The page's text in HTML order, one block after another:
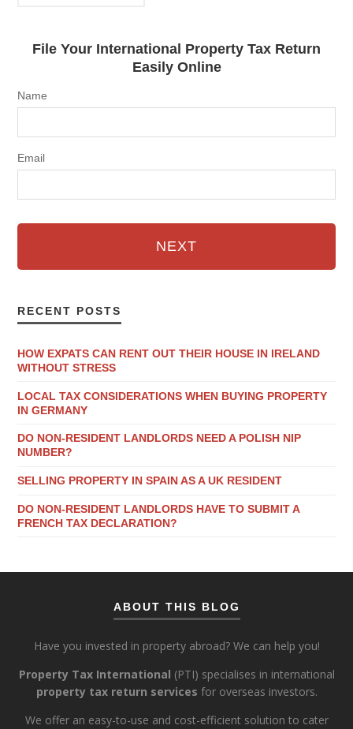
File Your International Property Tax Return
Easily Online
Name
Email
NEXT
RECENT POSTS
HOW EXPATS CAN RENT OUT THEIR HOUSE IN IRELAND
WITHOUT STRESS
LOCAL TAX CONSIDERATIONS WHEN BUYING PROPERTY
IN GERMANY
DO NON-RESIDENT LANDLORDS NEED A POLISH NIP
NUMBER?
SELLING PROPERTY IN SPAIN AS A UK RESIDENT
DO NON-RESIDENT LANDLORDS HAVE TO SUBMIT A
FRENCH TAX DECLARATION?
ABOUT THIS BLOG
Have you invested in property abroad? We can help you!
Property Tax International (PTI) specialises in international
property tax return services for overseas investors.
We offer an easy-to-use and cost-efficient solution to cater